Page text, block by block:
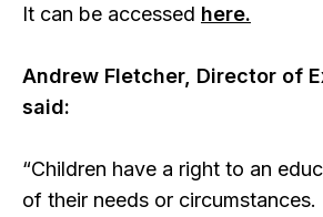
It can be accessed here.
Andrew Fletcher, Director of
said:
“Children have a right to an
of their needs or